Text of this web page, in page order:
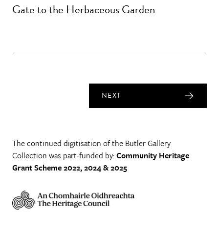
Gate to the Herbaceous Garden
NEXT
The continued digitisation of the Butler Gallery
Collection was part-funded by:Community Heritage
Grant Scheme 2022, 2024 & 2025